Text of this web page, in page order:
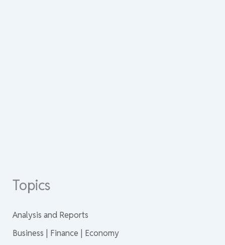
Topics
Analysis and Reports
Business | Finance | Economy